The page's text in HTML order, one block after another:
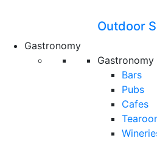
Outdoor
Gastronomy
Gastronomy
Bars
Pubs
Cafes